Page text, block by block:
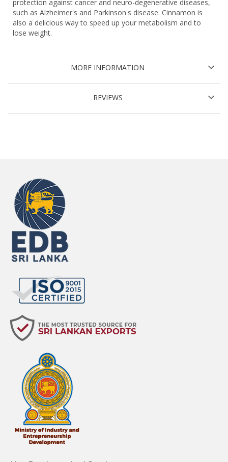
protection against cancer and neuro-degenerative diseases,
such as Alzheimer's and Parkinson's disease. Cinnamon is
also a delicious way to speed up your metabolism and to
lose weight.
MORE INFORMATION
REVIEWS